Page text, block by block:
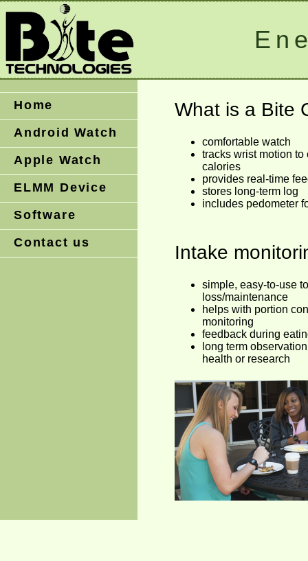
Home
Android Watch
Apple Watch
ELMM Device
Software
Contact us
What is a Bite
comfortable watch
tracks wrist motion
calories
provides real-time
stores long-term log
includes pedometer
Intake
simple, easy-to-use
loss/maintenance
helps with portion
monitoring
feedback during
long term
health or research